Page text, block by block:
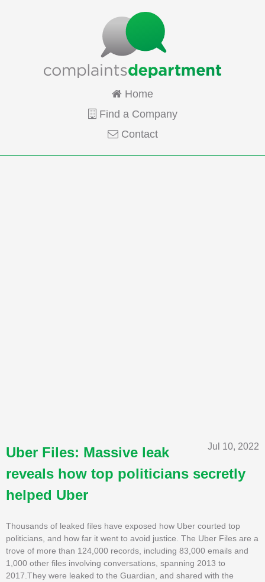
Home
Find a Company
Contact
Jul 10, 2022
Uber Files: Massive leak
reveals how top politicians secretly
helped Uber
Thousands of leaked files have exposed how Uber courted top
politicians, and how far it went to avoid justice. The Uber Files are a
trove of more than 124,000 records, including 83,000 emails and
1,000 other files involving conversations, spanning 2013 to
2017.They were leaked to the Guardian, and shared with the